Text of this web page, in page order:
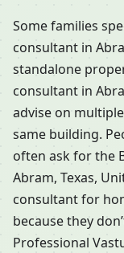
Some families
consultant in
standalone
consultant in
advise on
same building.
often ask for the
Abram, Texas,
consultant for
because they
Professional